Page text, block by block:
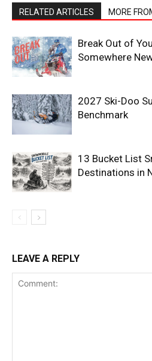
RELATED ARTICLES MORE
Break Out of
Somewhere
2027 Ski-Doo
Benchmark
13 Bucket List
Destinations in
LEAVE A REPLY